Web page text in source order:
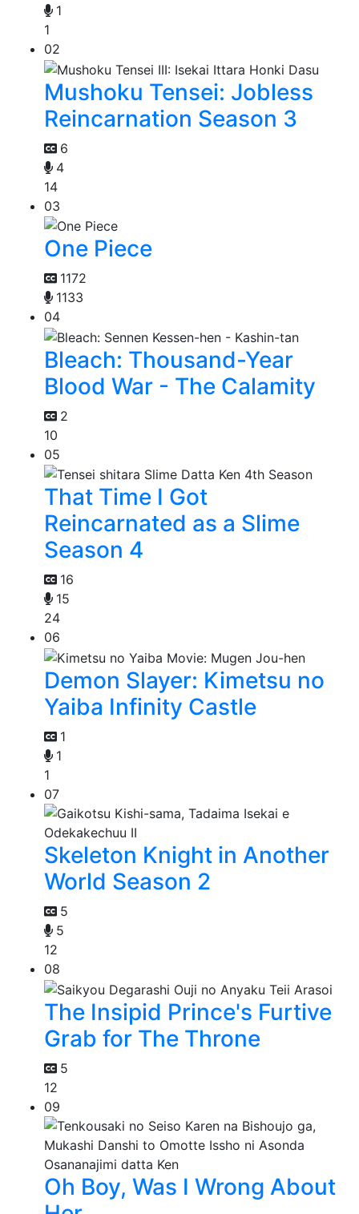
1
1
02
Mushoku Tensei: Jobless
Reincarnation Season 3
6
4
14
03
One Piece
1172
1133
04
Bleach: Thousand-Year
Blood War - The Calamity
2
10
05
That Time I Got
Reincarnated as a Slime
Season 4
16
15
24
06
Demon Slayer: Kimetsu no
Yaiba Infinity Castle
1
1
1
07
Skeleton Knight in Another
World Season 2
5
5
12
08
The Insipid Prince's Furtive
Grab for The Throne
5
12
09
Oh Boy, Was I Wrong About